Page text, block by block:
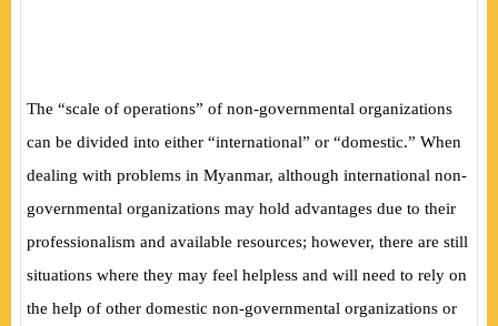
The “scale of operations” of non-governmental organizations
can be divided into either “international” or “domestic.” When
dealing with problems in Myanmar, although international non-
governmental organizations may hold advantages due to their
professionalism and available resources; however, there are still
situations where they may feel helpless and will need to rely on
the help of other domestic non-governmental organizations or